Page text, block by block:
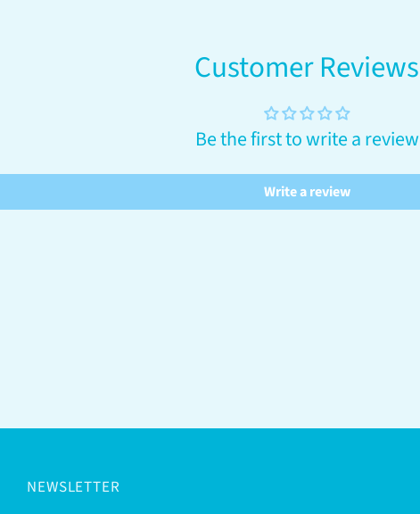
Customer Reviews
Be the first to write a review
Write a review
NEWSLETTER